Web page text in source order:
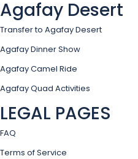
Agafay Desert
Transfer to Agafay Desert
Agafay Dinner Show
Agafay Camel Ride
Agafay Quad Activities
LEGAL PAGES
FAQ
Terms of Service